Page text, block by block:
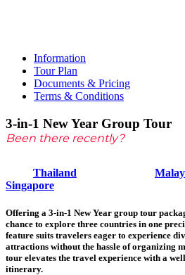
Information
Tour Plan
Documents & Pricing
Terms & Conditions
3-in-1 New Year Group Tour
Been there recently?
Thailand
Singapore
Offering a 3-in-1 New Year group tour
chance to explore three countries in one
feature suits travelers eager to experience
attractions without the hassle of organizing
tour elevates the travel experience with a
itinerary.